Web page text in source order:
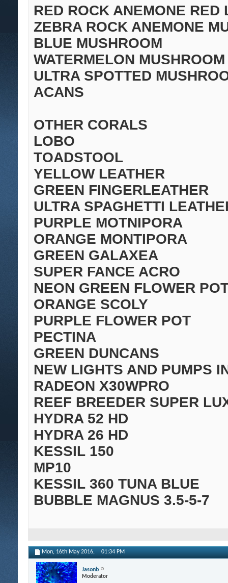
RED ROCK ANEMONE RED
ZEBRA ROCK ANEMONE
BLUE MUSHROOM
WATERMELON MUSHROOM
ULTRA SPOTTED
ACANS
OTHER CORALS
LOBO
TOADSTOOL
YELLOW LEATHER
GREEN FINGERLEATHER
ULTRA SPAGHETTI
PURPLE MOTNIPORA
ORANGE MONTIPORA
GREEN GALAXEA
SUPER FANCE ACRO
NEON GREEN FLOWER
ORANGE SCOLY
PURPLE FLOWER POT
PECTINA
GREEN DUNCANS
NEW LIGHTS AND PUMPS
RADEON X30WPRO
REEF BREEDER SUPER
HYDRA 52 HD
HYDRA 26 HD
KESSIL 150
MP10
KESSIL 360 TUNA BLUE
BUBBLE MAGNUS 3.5-5-7
Mon, 16th May 2016, 01:34 PM
Jasonb
Moderator